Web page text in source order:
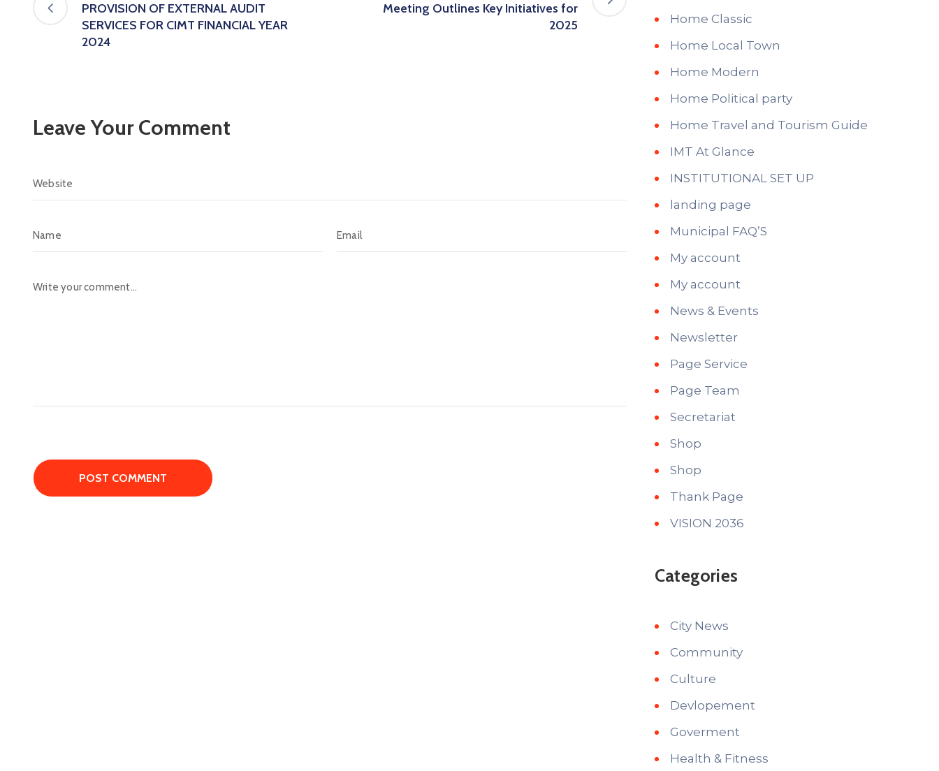
PROVISION OF EXTERNAL AUDIT
SERVICES FOR CIMT FINANCIAL YEAR
2024
Meeting Outlines Key Initiatives for
2025
Leave Your Comment
Home Classic
Home Local Town
Home Modern
Home Political party
Home Travel and Tourism Guide
IMT At Glance
INSTITUTIONAL SET UP
landing page
Municipal FAQ’S
My account
My account
News & Events
Newsletter
Page Service
Page Team
Secretariat
Shop
Shop
Thank Page
VISION 2036
Categories
City News
Community
Culture
Devlopement
Goverment
Health & Fitness